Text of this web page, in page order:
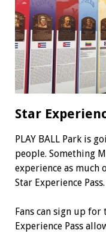
Star
PLAY BALL Park is
people. Something
experience as much
Star Experience Pass.
Fans can sign up for
Experience Pass